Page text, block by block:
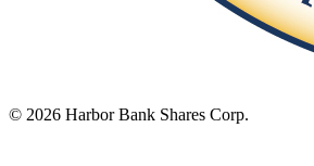
© 2026 Harbor Bank Shares Corp.